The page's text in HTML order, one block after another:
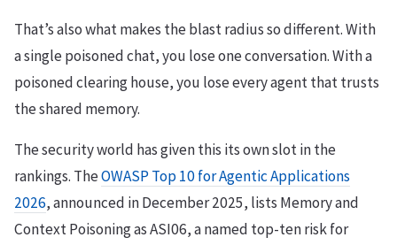
That’s also what makes the blast radius so different. With
a single poisoned chat, you lose one conversation. With a
poisoned clearing house, you lose every agent that trusts
the shared memory.
The security world has given this its own slot in the
rankings. TheOWASP Top 10 for Agentic Applications
2026, announced in December 2025, lists Memory and
Context Poisoning as ASI06, a named top-ten risk for